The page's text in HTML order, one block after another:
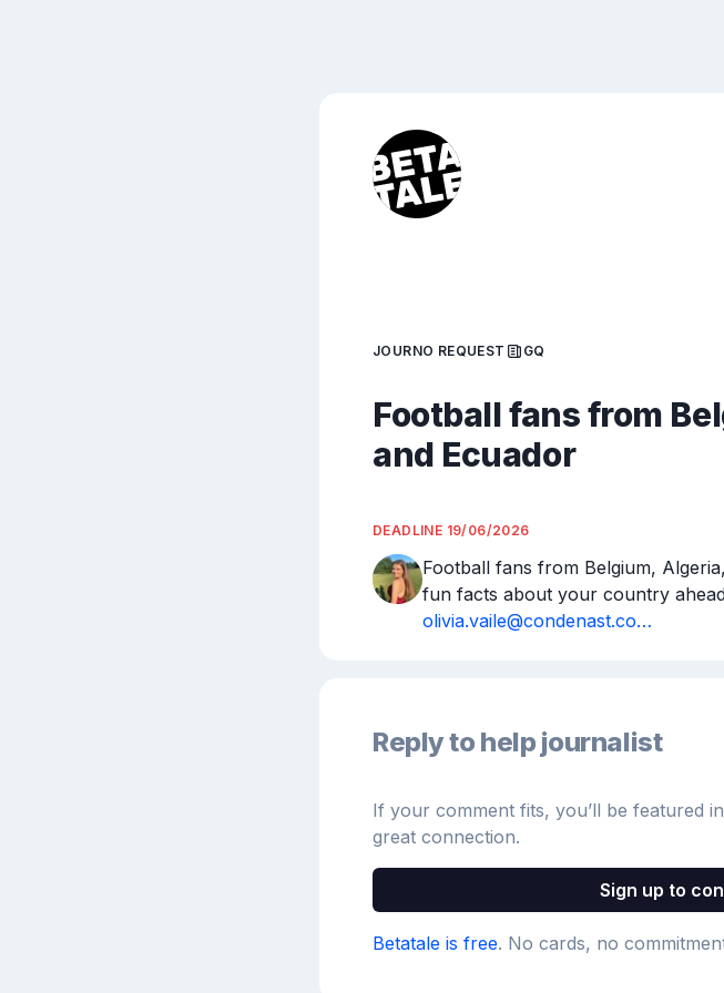
JOURNO REQUEST GQ
Football fans from
and Ecuador
DEADLINE 19/06/2026
Football fans from Belgium,
fun facts about your country
olivia.vaile@condenast.co…
Reply to help journalist
If your comment fits, you’ll be featured
great connection.
Sign up to
Betatale is free. No cards, no